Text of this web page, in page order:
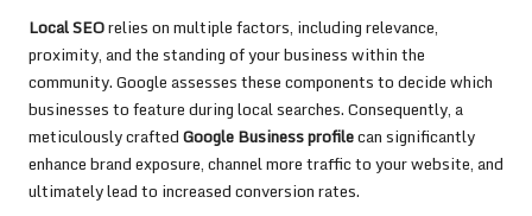
Local SEOrelies on multiple factors, including relevance,
proximity, and the standing of your business within the
community. Google assesses these components to decide which
businesses to feature during local searches. Consequently, a
meticulously craftedGoogle Business profilecan significantly
enhance brand exposure, channel more traffic to your website, and
ultimately lead to increased conversion rates.